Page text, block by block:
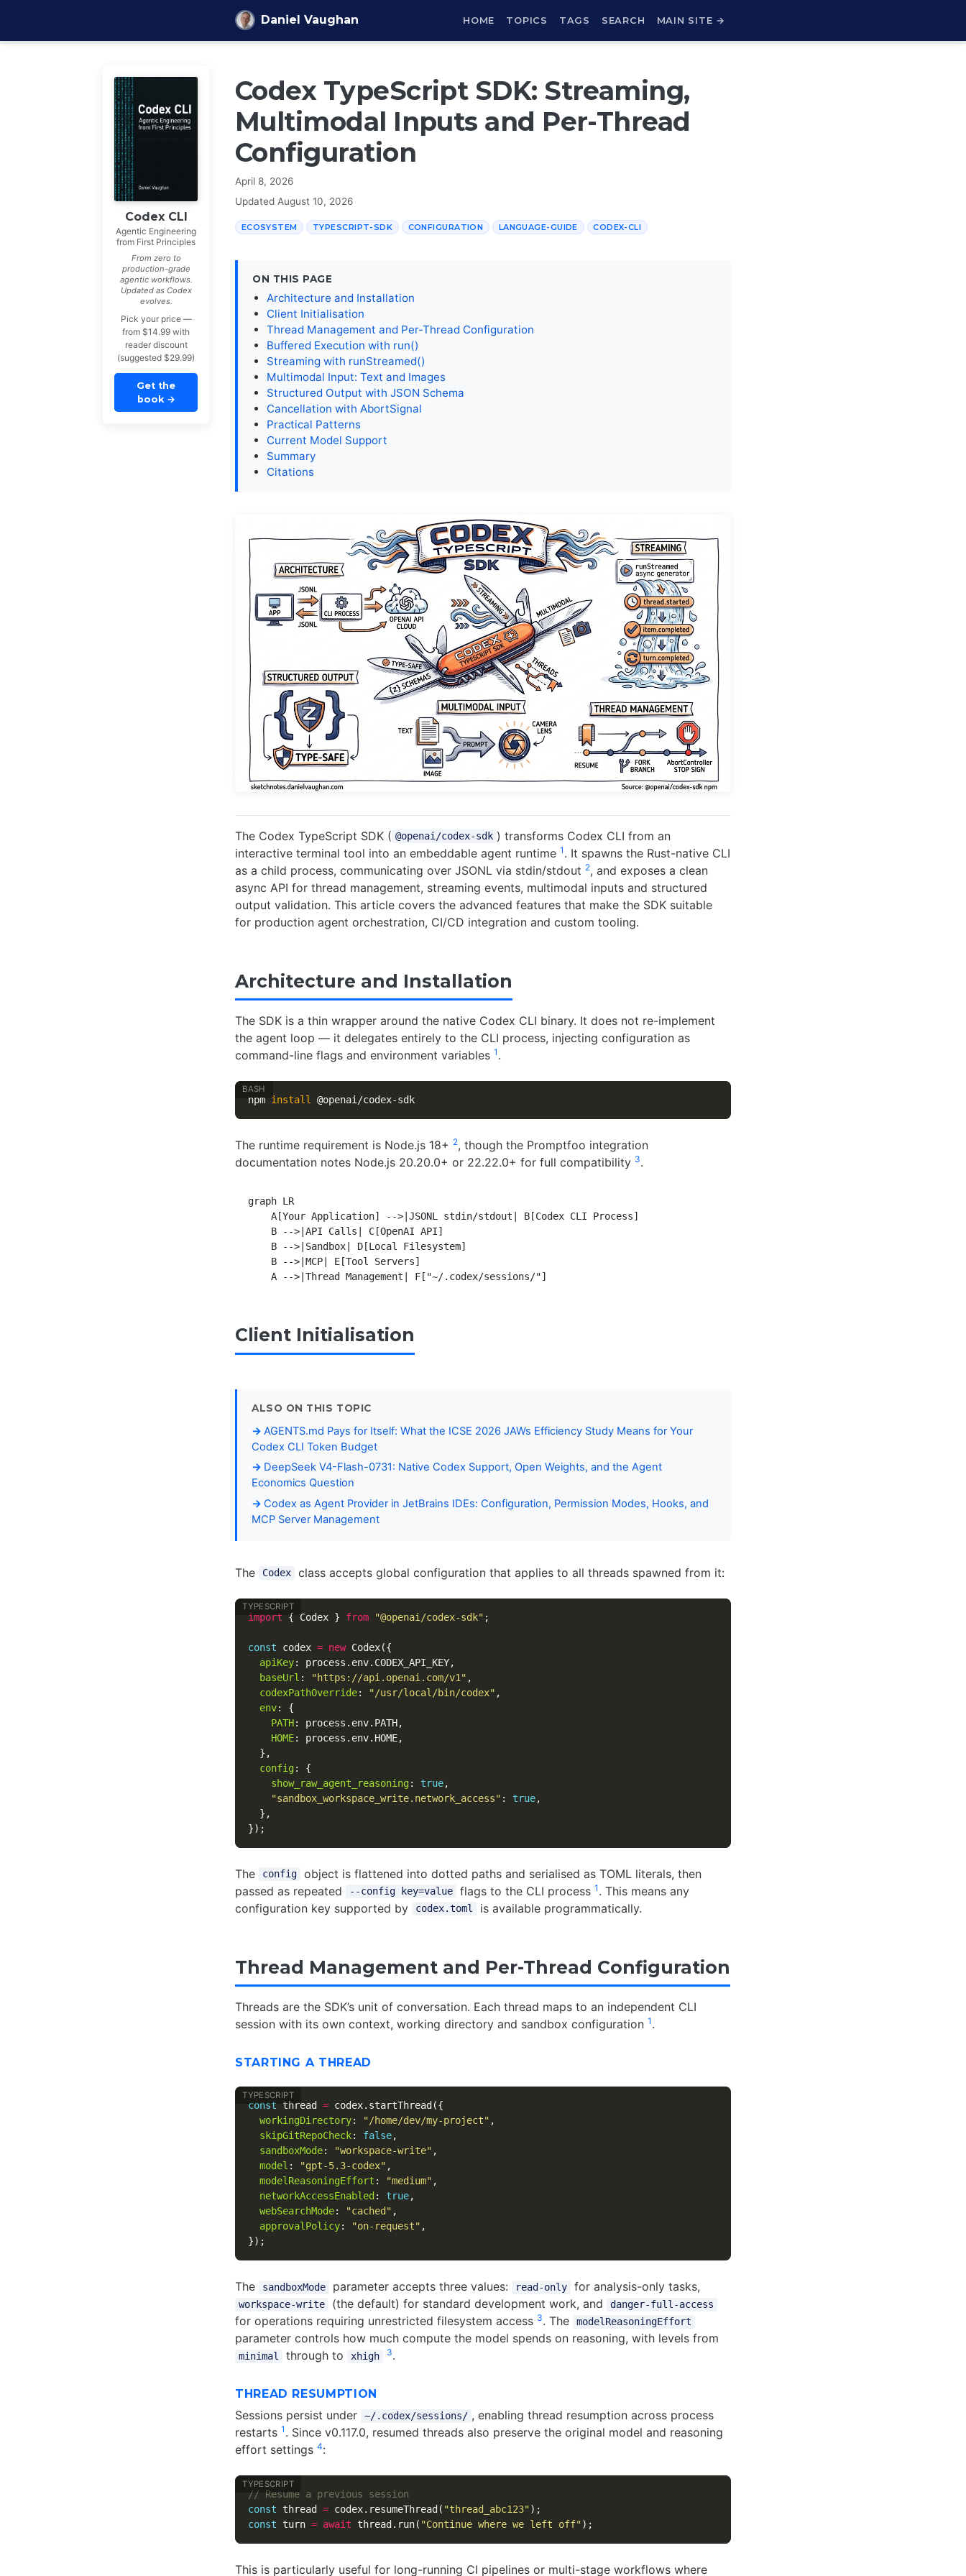
Daniel Vaughan HOME TOPICS TAGS SEARCH MAIN SITE →
Codex CLI
Agentic Engineering
from First Principles
From zero to
production-grade
agentic workflows.
Updated as Codex
evolves.
Pick your price —
from $14.99 with
reader discount
(suggested $29.99)
Get the
book →
Codex TypeScript SDK: Streaming,
Multimodal Inputs and Per-Thread
Configuration
April 8, 2026
Updated August 10, 2026
ECOSYSTEM TYPESCRIPT-SDK CONFIGURATION LANGUAGE-GUIDE CODEX-CLI
ON THIS PAGE
Architecture and Installation
Client Initialisation
Thread Management and Per-Thread Configuration
Buffered Execution with run()
Streaming with runStreamed()
Multimodal Input: Text and Images
Structured Output with JSON Schema
Cancellation with AbortSignal
Practical Patterns
Current Model Support
Summary
Citations
The Codex TypeScript SDK ( @openai/codex-sdk ) transforms Codex CLI from an
interactive terminal tool into an embeddable agent runtime 1 . It spawns the Rust-native CLI
as a child process, communicating over JSONL via stdin/stdout 2, and exposes a clean
async API for thread management, streaming events, multimodal inputs and structured
output validation. This article covers the advanced features that make the SDK suitable
for production agent orchestration, CI/CD integration and custom tooling.
Architecture and Installation
The SDK is a thin wrapper around the native Codex CLI binary. It does not re-implement
the agent loop — it delegates entirely to the CLI process, injecting configuration as
command-line flags and environment variables 1 .
npm install @openai/codex-sdk
The runtime requirement is Node.js 18+ 2, though the Promptfoo integration
documentation notes Node.js 20.20.0+ or 22.22.0+ for full compatibility 3.
graph LR
    A[Your Application] -->|JSONL stdin/stdout| B[Codex CLI Process]
    B -->|API Calls| C[OpenAI API]
    B -->|Sandbox| D[Local Filesystem]
    B -->|MCP| E[Tool Servers]
Client Initialisation
ALSO ON THIS TOPIC
AGENTS.md Pays for Itself: What the ICSE 2026 JAWs Efficiency Study Means for Your
Codex CLI Token Budget
DeepSeek V4-Flash-0731: Native Codex Support, Open Weights, and the Agent
Economics Question
Codex as Agent Provider in JetBrains IDEs: Configuration, Permission Modes, Hooks, and
MCP Server Management
The Codex class accepts global configuration that applies to all threads spawned from it:
import { Codex } from "@openai/codex-sdk" ;
const codex = new Codex({
apiKey: process . env. CODEX_API_KEY,
baseUrl : "https://api.openai.com/v1 " ,
codexPathOverride: "/usr/local/bin/codex" ,
env:
{
PATH: process . env. PATH,
HOME: process . env. HOME,
},
config:
{
show_raw_agent_reasoning: true,
"sandbox_workspace_write.network_access" : true,
},
});
The config
object is flattened into dotted paths and serialised as TOML literals, then
passed as repeated
--config key=value flags to the CLI process 1 . This means any
configuration key supported by
codex.toml is available programmatically.
Thread Management and Per-Thread Configuration
Threads are the SDK’s unit of conversation. Each thread maps to an independent CLI
session with its own context, working directory and sandbox configuration 1 .
STARTING A THREAD
const thread = codex. startThread ({
workingDirectory: "/home/dev/my-project" ,
skipGitRepoCheck: false,
sandboxMode: "workspace-write" ,
model : "gpt-5.3-codex" ,
modelReasoningEffort : "medium" ,
networkAccessEnabled : true,
webSearchMode: "cached " ,
approvalPolicy: "on-request" ,
});
The sandboxMode parameter accepts three values: read-only for analysis-only tasks,
workspace-write (the default) for standard development work, and danger-full-access
for operations requiring unrestricted filesystem access 3. The modelReasoningEffort
parameter controls how much compute the model spends on reasoning, with levels from
minimal through to xhigh 3.
THREAD RESUMPTION
Sessions persist under ~/.codex/sessions/ , enabling thread resumption across process
restarts 1 . Since v0.117.0, resumed threads also preserve the original model and reasoning
effort settings 4:
// Resume a previous session
const
thread = codex. resumeThread ( "thread_abc123");
const
turn = await thread . run( "Continue where we left off");
This is particularly useful for long-running CI pipelines or multi-stage workflows where